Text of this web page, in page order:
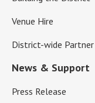
Venue Hire
District-wide Partner
News & Support
Press Release